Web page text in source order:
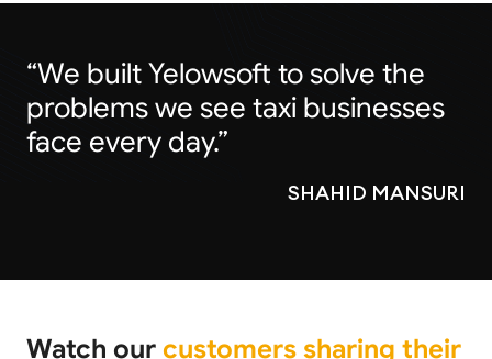
“We built Yelowsoft to solve the
problems we see taxi businesses
face every day.”
SHAHID MANSURI
Watch our customers sharing their